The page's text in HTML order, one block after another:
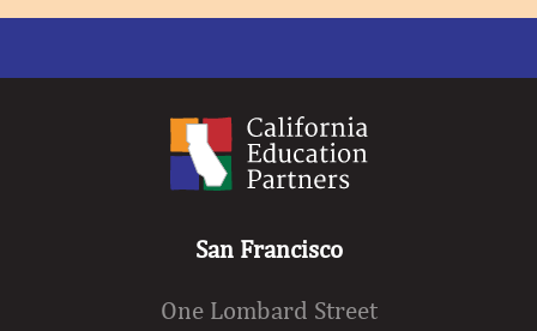
San Francisco
One Lombard Street